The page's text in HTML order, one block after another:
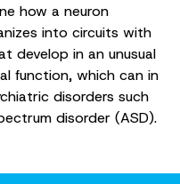
how a neuron
into circuits with
develop in an unusual
function, which can in
disorders such
disorder (ASD).